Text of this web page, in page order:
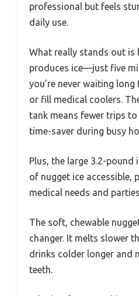
professional but feels
daily use.
What really stands out is
produces ice—just five
you’re never waiting
or fill medical coolers.
tank means fewer trips
time-saver during busy
Plus, the large 3.2-pound
of nugget ice accessible,
medical needs and
The soft, chewable
changer. It melts slower
drinks colder longer and
teeth.